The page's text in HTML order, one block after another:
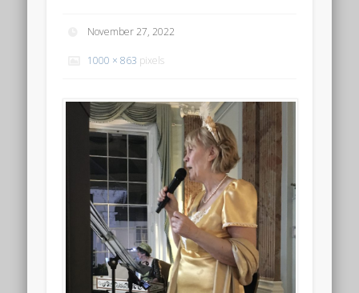
November 27, 2022
1000 × 863 pixels